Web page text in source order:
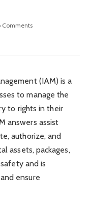
Comments
(IAM) is a
to manage the
to rights in their
answers assist
authorize, and
assets, packages,
and is
ensure